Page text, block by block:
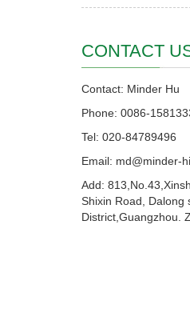
CONTACT
Contact: Minder Hu
Phone: 0086-
Tel: 020-84789496
Email: md@minder-
Add:
Shixin Road, Dalong
District,Guangzhou.